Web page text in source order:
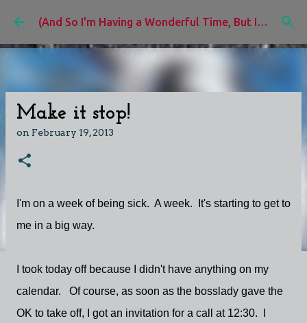
Skip to main content (And So I'm Having a Wonderful Time, But I'd Rather Be)
Make it stop!
on February 19, 2013
I'm on a week of being sick. A week. It's starting to get to
me in a big way.
I took today off because I didn't have anything on my
calendar. Of course, as soon as the bosslady gave the
OK to take off, I got an invitation for a call at 12:30. I